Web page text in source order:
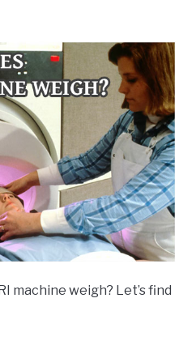
machine weigh? Let’s find